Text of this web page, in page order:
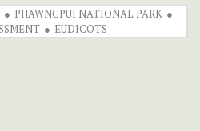
PHAWNGPUI NATIONAL PARK
EUDICOTS